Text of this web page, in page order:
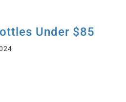
Under $85